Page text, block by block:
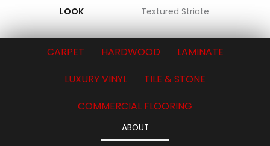
LOOK Textured Striate
CARPET HARDWOOD
LAMINATE
LUXURY VINYL
TILE & STONE
COMMERCIAL FLOORING
ABOUT